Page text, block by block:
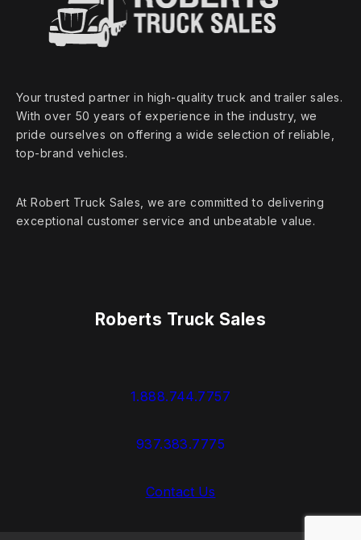
Your trusted partner in high‑quality truck and trailer sales.
With over 50 years of experience in the industry, we
pride ourselves on offering a wide selection of reliable,
top‑brand vehicles.
At Robert Truck Sales, we are committed to delivering
exceptional customer service and unbeatable value.
Roberts Truck Sales
1.888.744.7757
937.383.7775
Contact Us